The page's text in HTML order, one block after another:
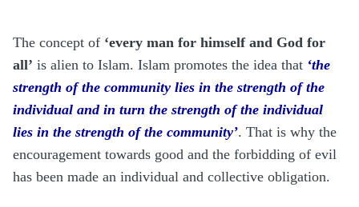
The concept of ‘every man for himself and God for
all’ is alien to Islam. Islam promotes the idea that ‘the
strength of the community lies in the strength of the
individual and in turn the strength of the individual
lies in the strength of the community’. That is why the
encouragement towards good and the forbidding of evil
has been made an individual and collective obligation.